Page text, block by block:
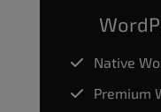
Native
Premium